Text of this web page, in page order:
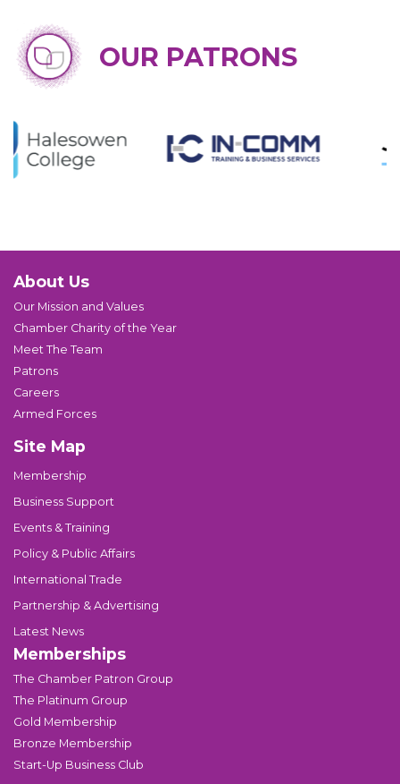
OUR PATRONS
About Us
Our Mission and Values
Chamber Charity of the Year
Meet The Team
Patrons
Careers
Armed Forces
Site Map
Membership
Business Support
Events & Training
Policy & Public Affairs
International Trade
Partnership & Advertising
Latest News
Memberships
The Chamber Patron Group
The Platinum Group
Gold Membership
Bronze Membership
Start-Up Business Club